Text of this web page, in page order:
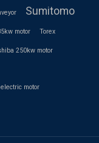
Sumitomo
motor Torex
250kw motor
motor